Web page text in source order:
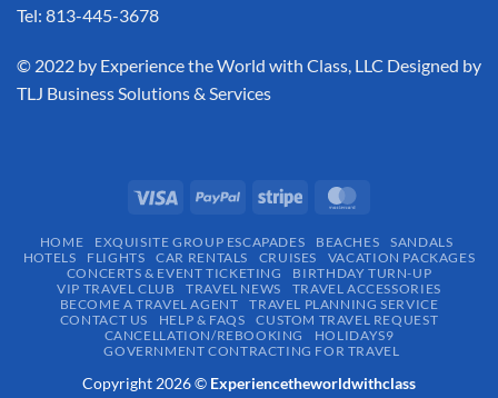
Tel: 813-445-3678
​© 2022 by Experience the World with Class, LLC Designed by
TLJ Business Solutions & Services
HOME EXQUISITE GROUP ESCAPADES​ BEACHES
SANDALS
HOTELS
FLIGHTS CAR RENTALS CRUISES
VACATION PACKAGES
CONCERTS & EVENT TICKETING
BIRTHDAY TURN-UP
VIP TRAVEL CLUB
TRAVEL NEWS
TRAVEL ACCESSORIES
BECOME A TRAVEL AGENT
TRAVEL PLANNING SERVICE
CONTACT US
HELP & FAQS
CUSTOM TRAVEL REQUEST
CANCELLATION/REBOOKING
HOLIDAYS9
GOVERNMENT CONTRACTING FOR TRAVEL
Copyright 2026 © Experiencetheworldwithclass